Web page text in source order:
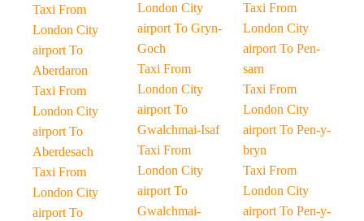
Taxi From
London City
airport To
Aberdaron
Taxi From
London City
airport To
Aberdesach
Taxi From
London City
airport To
London City
airport To Gryn-
Goch
Taxi From
London City
airport To
Gwalchmai-Isaf
Taxi From
London City
airport To
Gwalchmai-
Taxi From
London City
airport To Pen-
sarn
Taxi From
London City
airport To Pen-y-
bryn
Taxi From
London City
airport To Pen-y-